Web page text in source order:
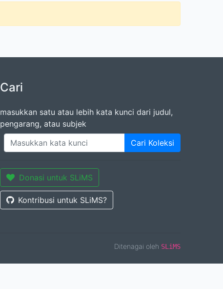
Cari
masukkan satu atau lebih kata kunci dari judul,
pengarang, atau subjek
Cari Koleksi
Donasi untuk SLiMS
Kontribusi untuk SLiMS?
Ditenagai oleh SLiMS